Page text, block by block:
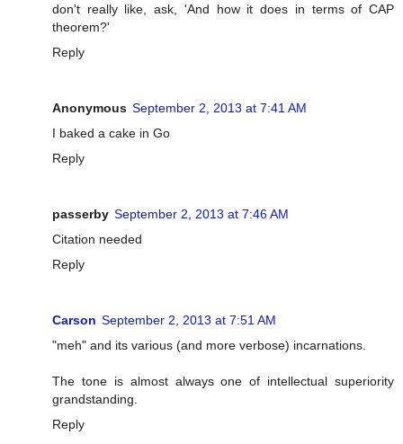
don't really like, ask, 'And how it does in terms of CAP
theorem?'
Reply
Anonymous September 2, 2013 at 7:41 AM
I baked a cake in Go
Reply
passerby September 2, 2013 at 7:46 AM
Citation needed
Reply
Carson September 2, 2013 at 7:51 AM
"meh" and its various (and more verbose) incarnations.
The tone is almost always one of intellectual superiority
grandstanding.
Reply